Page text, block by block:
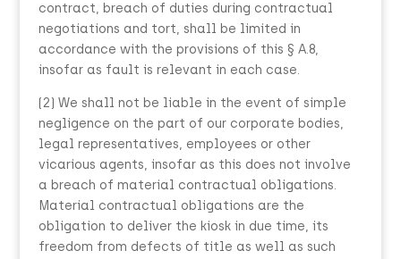
contract, breach of duties during contractual
negotiations and tort, shall be limited in
accordance with the provisions of this § A.8,
insofar as fault is relevant in each case.
(2) We shall not be liable in the event of simple
negligence on the part of our corporate bodies,
legal representatives, employees or other
vicarious agents, insofar as this does not involve
a breach of material contractual obligations.
Material contractual obligations are the
obligation to deliver the kiosk in due time, its
freedom from defects of title as well as such